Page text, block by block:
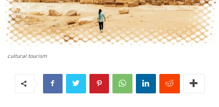
cultural tourism